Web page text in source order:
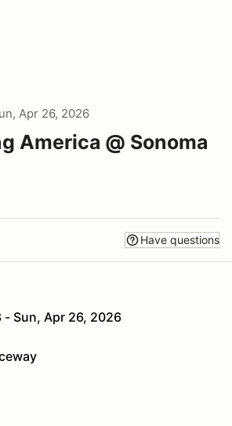
Apr 26, 2026
America @ Sonoma
Have questions
- Sun, Apr 26, 2026